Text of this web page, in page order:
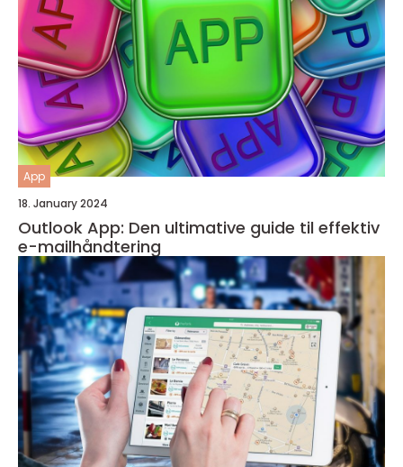
App
18. January 2024
Outlook App: Den ultimative guide til effektiv
e-mailhåndtering